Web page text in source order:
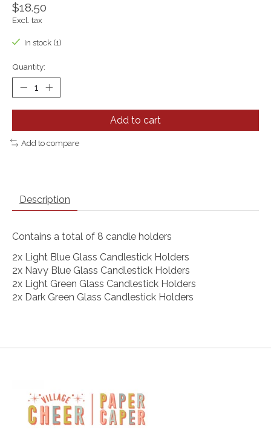
$18.50
Excl. tax
In stock (1)
Quantity:
Add to cart
Add to compare
Description
Contains a total of 8 candle holders
2x Light Blue Glass Candlestick Holders
2x Navy Blue Glass Candlestick Holders
2x Light Green Glass Candlestick Holders
2x Dark Green Glass Candlestick Holders